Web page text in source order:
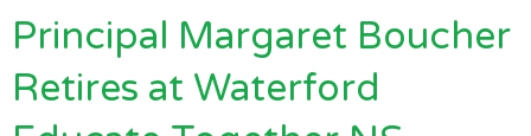
on
Principal Margaret Boucher
Retires at Waterford